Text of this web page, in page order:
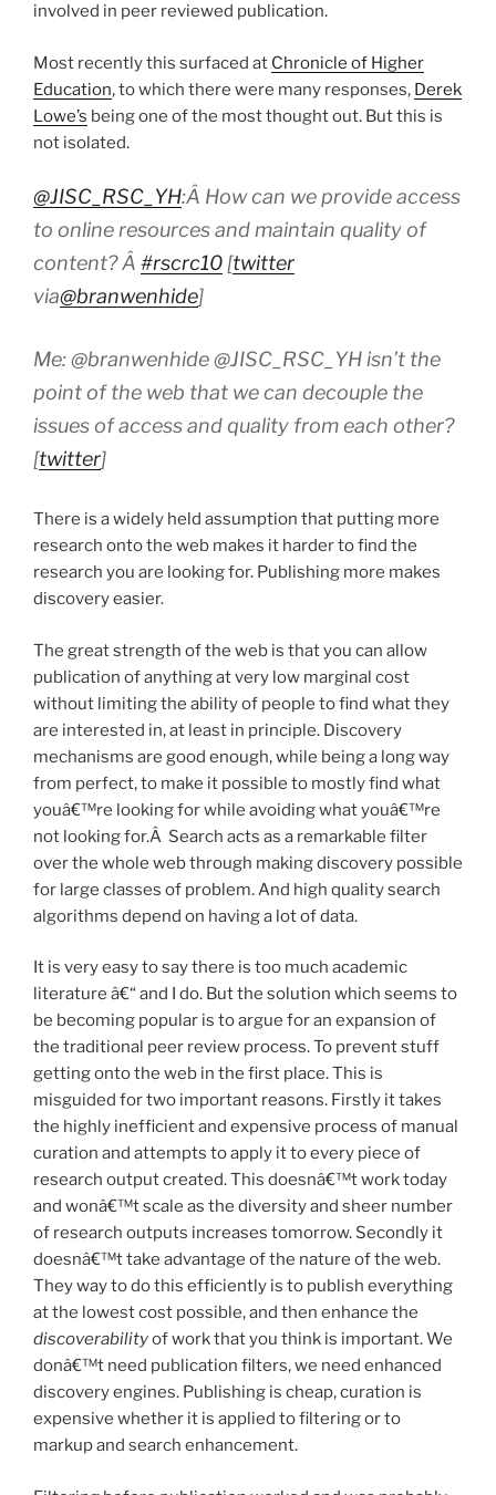
involved in peer reviewed publication.
Most recently this surfaced at Chronicle of Higher
Education, to which there were many responses, Derek
Lowe’s being one of the most thought out. But this is
not isolated.
@JISC_RSC_YH:Â How can we provide access
to online resources and maintain quality of
content? Â #rscrc10 [twitter
via@branwenhide]
Me: @branwenhide @JISC_RSC_YH isn’t the
point of the web that we can decouple the
issues of access and quality from each other?
[twitter]
There is a widely held assumption that putting more
research onto the web makes it harder to find the
research you are looking for. Publishing more makes
discovery easier.
The great strength of the web is that you can allow
publication of anything at very low marginal cost
without limiting the ability of people to find what they
are interested in, at least in principle. Discovery
mechanisms are good enough, while being a long way
from perfect, to make it possible to mostly find what
youâ€™re looking for while avoiding what youâ€™re
not looking for.Â Search acts as a remarkable filter
over the whole web through making discovery possible
for large classes of problem. And high quality search
algorithms depend on having a lot of data.
It is very easy to say there is too much academic
literature â€“ and I do. But the solution which seems to
be becoming popular is to argue for an expansion of
the traditional peer review process. To prevent stuff
getting onto the web in the first place. This is
misguided for two important reasons. Firstly it takes
the highly inefficient and expensive process of manual
curation and attempts to apply it to every piece of
research output created. This doesnâ€™t work today
and wonâ€™t scale as the diversity and sheer number
of research outputs increases tomorrow. Secondly it
doesnâ€™t take advantage of the nature of the web.
They way to do this efficiently is to publish everything
at the lowest cost possible, and then enhance the
discoverabilityof work that you think is important. We
donâ€™t need publication filters, we need enhanced
discovery engines. Publishing is cheap, curation is
expensive whether it is applied to filtering or to
markup and search enhancement.